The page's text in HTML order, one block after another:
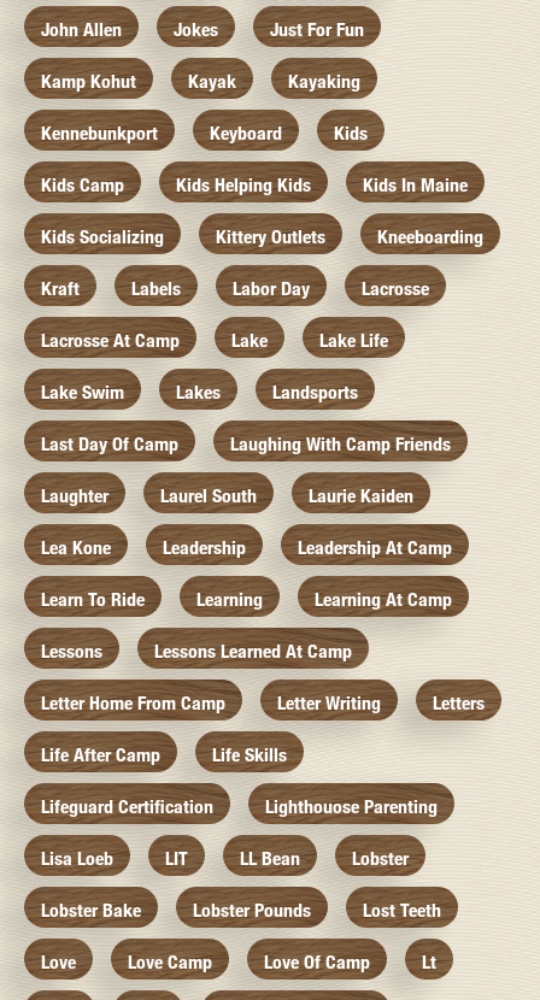
John Allen Jokes Just For Fun
Kamp Kohut Kayak Kayaking
Kennebunkport Keyboard Kids
Kids Camp Kids Helping Kids Kids In Maine
Kids Socializing Kittery Outlets Kneeboarding
Kraft Labels Labor Day Lacrosse
Lacrosse At Camp Lake Lake Life
Lake Swim Lakes Landsports
Last Day Of Camp Laughing With Camp Friends
Laughter Laurel South Laurie Kaiden
Lea Kone Leadership Leadership At Camp
Learn To Ride Learning Learning At Camp
Lessons Lessons Learned At Camp
Letter Home From Camp Letter Writing Letters
Life After Camp Life Skills
Lifeguard Certification Lighthouose Parenting
Lisa Loeb LIT LL Bean Lobster
Lobster Bake Lobster Pounds Lost Teeth
Love Love Camp Love Of Camp Lt